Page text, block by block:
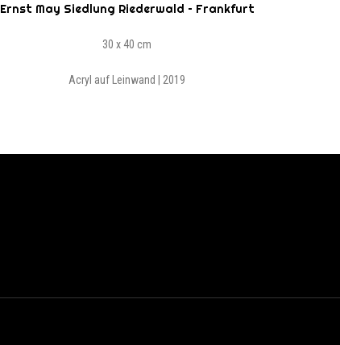
Ernst May Siedlung Riederwald – Frankfurt
30 x 40 cm
Acryl auf Leinwand | 2019